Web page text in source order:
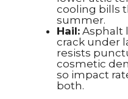
cooling bills
summer.
Hail:Asphalt
crack under
resists
cosmetic
so impact
both.